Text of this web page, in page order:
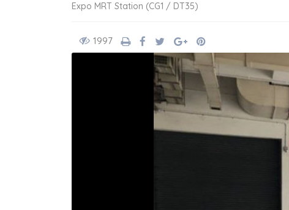
Expo MRT Station (CG1 / DT35)
1997